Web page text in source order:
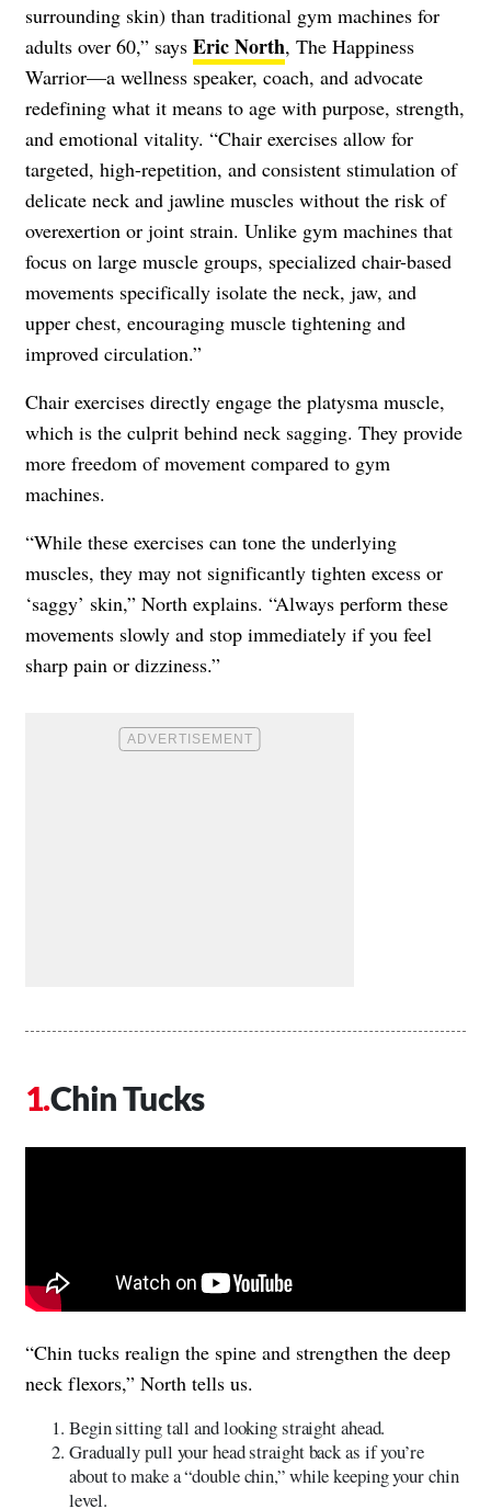
surrounding skin) than traditional gym machines for
adults over 60,” says Eric North, The Happiness
Warrior—a wellness speaker, coach, and advocate
redefining what it means to age with purpose, strength,
and emotional vitality. “Chair exercises allow for
targeted, high-repetition, and consistent stimulation of
delicate neck and jawline muscles without the risk of
overexertion or joint strain. Unlike gym machines that
focus on large muscle groups, specialized chair-based
movements specifically isolate the neck, jaw, and
upper chest, encouraging muscle tightening and
improved circulation.”
Chair exercises directly engage the platysma muscle,
which is the culprit behind neck sagging. They provide
more freedom of movement compared to gym
machines.
“While these exercises can tone the underlying
muscles, they may not significantly tighten excess or
‘saggy’ skin,” North explains. “Always perform these
movements slowly and stop immediately if you feel
sharp pain or dizziness.”
Chin Tucks
“Chin tucks realign the spine and strengthen the deep
neck flexors,” North tells us.
Begin sitting tall and looking straight ahead.
Gradually pull your head straight back as if you’re
about to make a “double chin,” while keeping your chin
level.